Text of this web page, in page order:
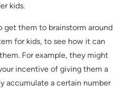
kids.
get them to brainstorm around
for kids, to see how it can
For example, they might
incentive of giving them a
accumulate a certain number